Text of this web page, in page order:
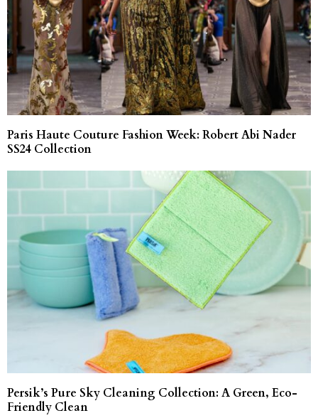
Paris Haute Couture Fashion Week: Robert Abi Nader
SS24 Collection
Persik’s Pure Sky Cleaning Collection: A Green, Eco-
Friendly Clean